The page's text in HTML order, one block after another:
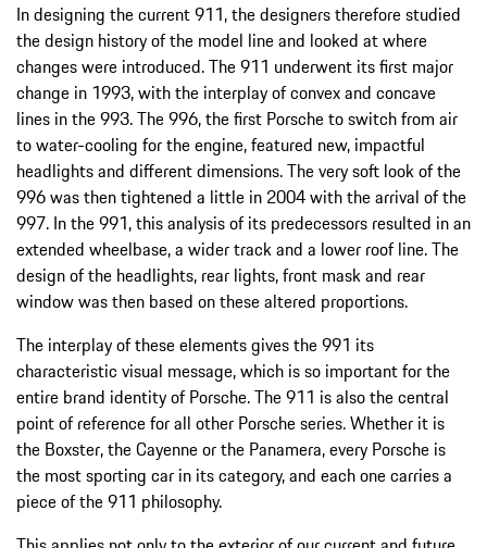
In designing the current 911, the designers therefore studied
the design history of the model line and looked at where
changes were introduced. The 911 underwent its first major
change in 1993, with the interplay of convex and concave
lines in the 993. The 996, the first Porsche to switch from air
to water-cooling for the engine, featured new, impactful
headlights and different dimensions. The very soft look of the
996 was then tightened a little in 2004 with the arrival of the
997. In the 991, this analysis of its predecessors resulted in an
extended wheelbase, a wider track and a lower roof line. The
design of the headlights, rear lights, front mask and rear
window was then based on these altered proportions.
The interplay of these elements gives the 991 its
characteristic visual message, which is so important for the
entire brand identity of Porsche. The 911 is also the central
point of reference for all other Porsche series. Whether it is
the Boxster, the Cayenne or the Panamera, every Porsche is
the most sporting car in its category, and each one carries a
piece of the 911 philosophy.